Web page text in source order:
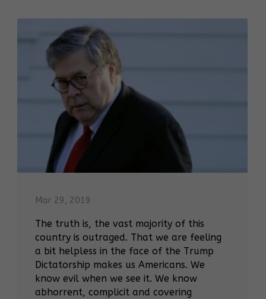
Mar 29, 2019
The truth is, the vast majority of this
country is outraged. That we are feeling
a bit helpless in the face of the Trump
Dictatorship makes us Americans. We
know evil when we see it. We know
abhorrent, complicit and covering